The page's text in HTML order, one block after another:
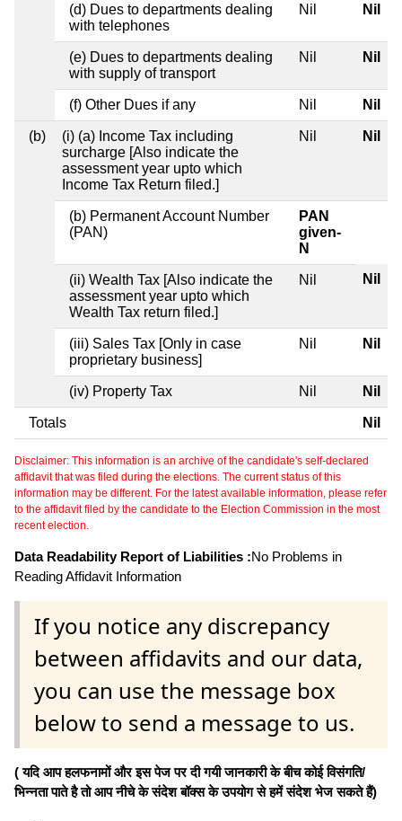
(d) Dues to departments dealing
with telephones
Nil Nil
(e) Dues to departments dealing
with supply of transport
Nil Nil
(f) Other Dues if any Nil Nil
(b)
(i) (a) Income Tax including
surcharge [Also indicate the
assessment year upto which
Income Tax Return filed.]
Nil Nil
(b) Permanent Account Number
(PAN)
PAN
given-
N
(ii) Wealth Tax [Also indicate the
assessment year upto which
Wealth Tax return filed.]
Nil Nil
(iii) Sales Tax [Only in case
proprietary business]
Nil Nil
(iv) Property Tax Nil Nil
Totals Nil
Disclaimer: This information is an archive of the candidate's self-declared
affidavit that was filed during the elections. The current status of this
information may be different. For the latest available information, please refer
to the affidavit filed by the candidate to the Election Commission in the most
recent election.
Data Readability Report of Liabilities :No Problems in
Reading Affidavit Information
If you notice any discrepancy
between affidavits and our data,
you can use the message box
below to send a message to us.
( यदि आप हलफनामों और इस पेज पर दी गयी जानकारी के बीच कोई विसंगति/
भिन्नता पाते है तो आप नीचे के संदेश बॉक्स के उपयोग से हमें संदेश भेज सकते हैं)